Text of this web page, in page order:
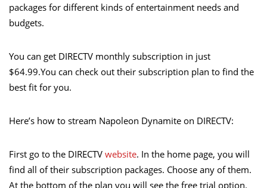
packages for different kinds of entertainment needs and
budgets.
You can get DIRECTV monthly subscription in just
$64.99.You can check out their subscription plan to find the
best fit for you.
Here’s how to stream Napoleon Dynamite on DIRECTV:
First go to the DIRECTV website. In the home page, you will
find all of their subscription packages. Choose any of them.
At the bottom of the plan you will see the free trial option.